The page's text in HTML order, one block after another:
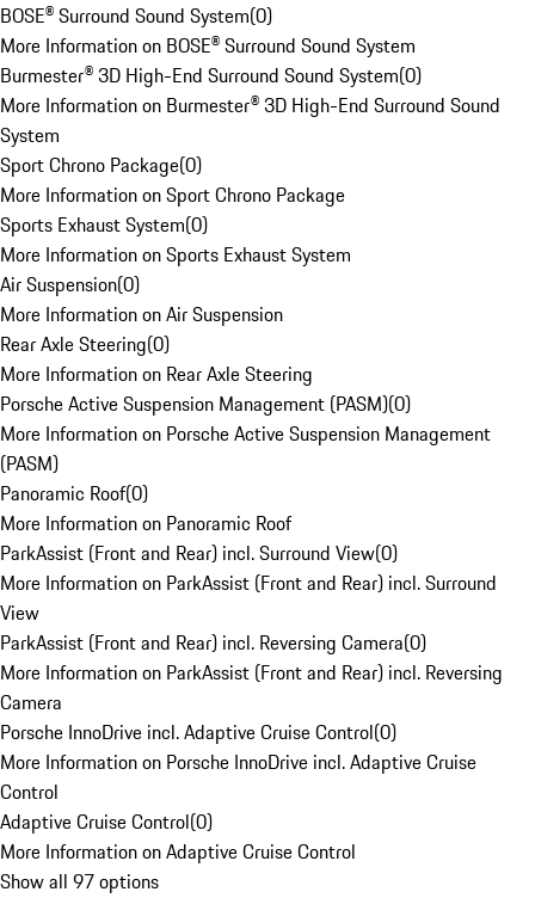
BOSE® Surround Sound System(0)
More Information on BOSE® Surround Sound System
Burmester® 3D High-End Surround Sound System(0)
More Information on Burmester® 3D High-End Surround Sound
System
Sport Chrono Package(0)
More Information on Sport Chrono Package
Sports Exhaust System(0)
More Information on Sports Exhaust System
Air Suspension(0)
More Information on Air Suspension
Rear Axle Steering(0)
More Information on Rear Axle Steering
Porsche Active Suspension Management (PASM)(0)
More Information on Porsche Active Suspension Management
(PASM)
Panoramic Roof(0)
More Information on Panoramic Roof
ParkAssist (Front and Rear) incl. Surround View(0)
More Information on ParkAssist (Front and Rear) incl. Surround
View
ParkAssist (Front and Rear) incl. Reversing Camera(0)
More Information on ParkAssist (Front and Rear) incl. Reversing
Camera
Porsche InnoDrive incl. Adaptive Cruise Control(0)
More Information on Porsche InnoDrive incl. Adaptive Cruise
Control
Adaptive Cruise Control(0)
More Information on Adaptive Cruise Control
Show all 97 options